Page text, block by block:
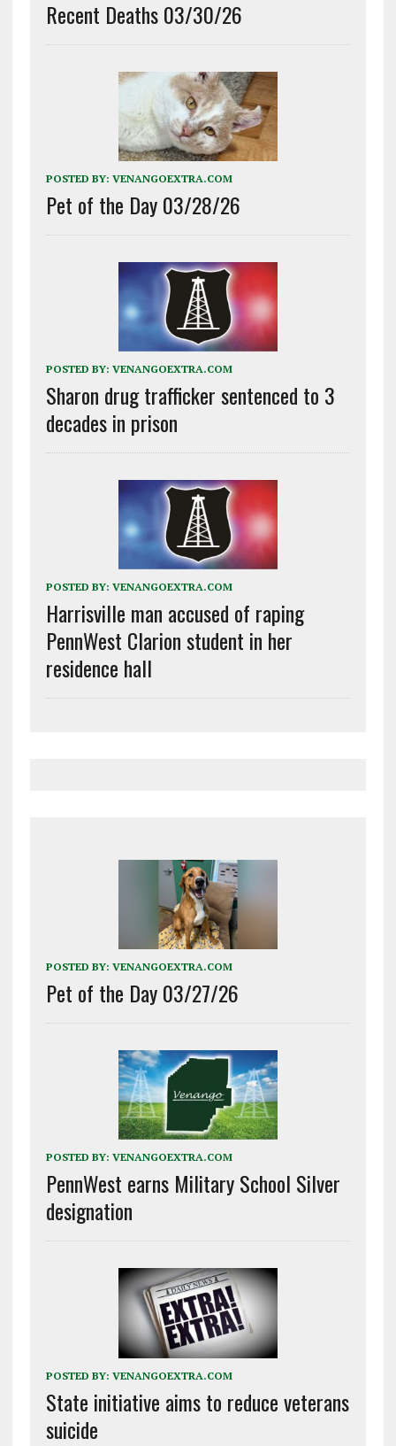
Recent Deaths 03/30/26
POSTED BY: VENANGOEXTRA.COM
Pet of the Day 03/28/26
POSTED BY: VENANGOEXTRA.COM
Sharon drug trafficker sentenced to 3
decades in prison
POSTED BY: VENANGOEXTRA.COM
Harrisville man accused of raping
PennWest Clarion student in her
residence hall
POSTED BY: VENANGOEXTRA.COM
Pet of the Day 03/27/26
POSTED BY: VENANGOEXTRA.COM
PennWest earns Military School Silver
designation
POSTED BY: VENANGOEXTRA.COM
State initiative aims to reduce veterans
suicide